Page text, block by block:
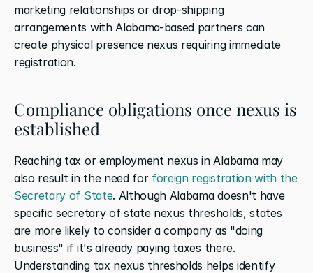
marketing relationships or drop-shipping
arrangements with Alabama-based partners can
create physical presence nexus requiring immediate
registration.
Compliance obligations once nexus is
established
Reaching tax or employment nexus in Alabama may
also result in the need for foreign registration with the
Secretary of State. Although Alabama doesn't have
specific secretary of state nexus thresholds, states
are more likely to consider a company as "doing
business" if it's already paying taxes there.
Understanding tax nexus thresholds helps identify